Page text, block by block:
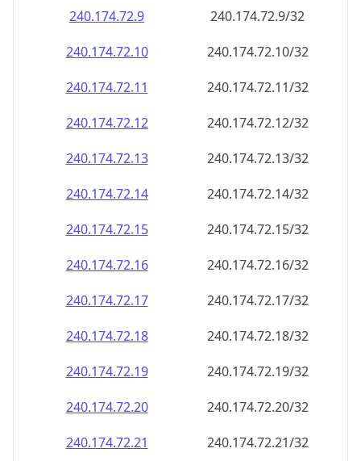
240.174.72.9
240.174.72.9/32
240.174.72.10
240.174.72.10/32
240.174.72.11
240.174.72.11/32
240.174.72.12
240.174.72.12/32
240.174.72.13
240.174.72.13/32
240.174.72.14
240.174.72.14/32
240.174.72.15
240.174.72.15/32
240.174.72.16
240.174.72.16/32
240.174.72.17
240.174.72.17/32
240.174.72.18
240.174.72.18/32
240.174.72.19
240.174.72.19/32
240.174.72.20
240.174.72.20/32
240.174.72.21
240.174.72.21/32